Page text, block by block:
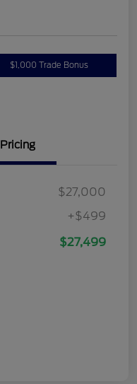
$1,000 Trade Bonus
Pricing
$27,000
+$499
$27,499